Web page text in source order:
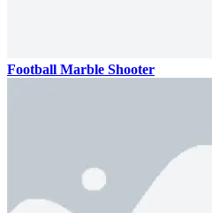
Football Marble Shooter